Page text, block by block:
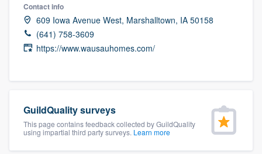
Contact info
609 Iowa Avenue West, Marshalltown, IA 50158
(641) 758-3609
https://www.wausauhomes.com/
GuildQuality surveys
This page contains feedback collected by GuildQuality
using impartial third party surveys. Learn more
you a demo, and get you started.
Pricing
to survey who you want, when you want,
without having to worry about overages.